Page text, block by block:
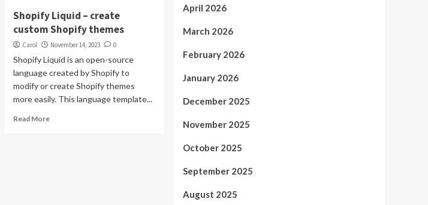
Shopify Liquid – create
custom Shopify themes
Carol November 14, 2023 0
Shopify Liquid is an open-source
language created by Shopify to
modify or create Shopify themes
more easily. This language template...
Read More
April 2026
March 2026
February 2026
January 2026
December 2025
November 2025
October 2025
September 2025
August 2025